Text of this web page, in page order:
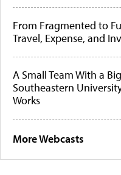
From Fragmented to
Travel, Expense, and
A Small Team With a
Southeastern
Works
More Webcasts